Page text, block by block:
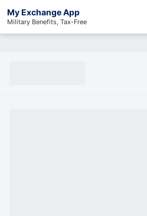
My Exchange App
Military Benefits, Tax-Free